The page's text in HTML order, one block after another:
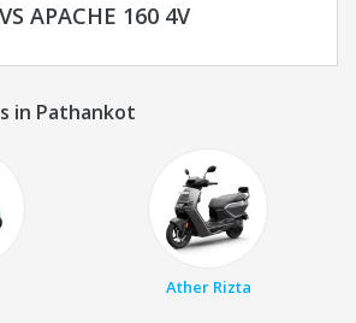
APACHE 160 4V
in Pathankot
Ather Rizta